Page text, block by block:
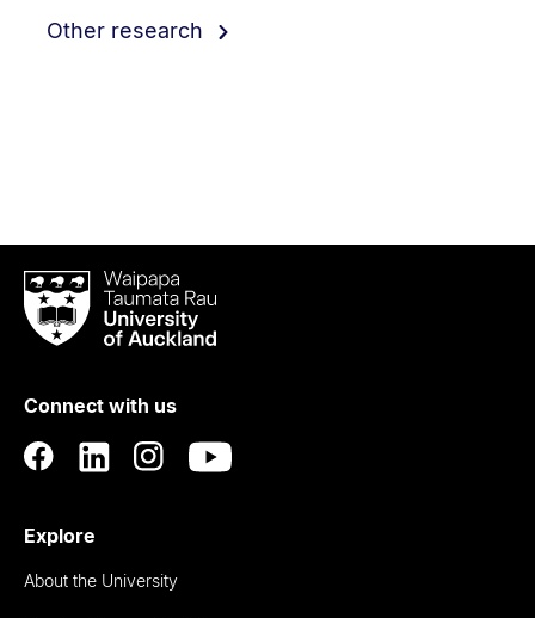
Other research
Waipapa
Taumata
RauUniversity
Auckland
Connect with us
Explore
About the University